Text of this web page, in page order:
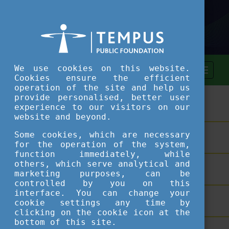
ASSESSMENT TOOL
SHORT COURSES
TEACHING EXCELLENCE DATABASE
COURSE PORTAL
We use cookies on this website.
Cookies ensure the efficient
operation of the site and help us
provide personalised, better user
experience to our visitors on our
website and beyond.
Some cookies, which are necessary
for the operation of the system,
function immediately, while
others, which serve analytical and
marketing purposes, can be
controlled by you on this
interface. You can change your
cookie settings any time by
clicking on the cookie icon at the
bottom of this site.